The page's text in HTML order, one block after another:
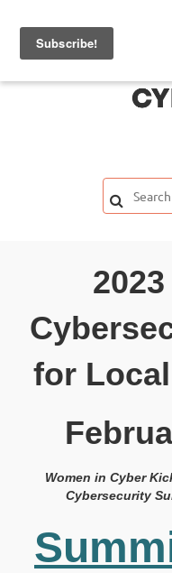
for
Women in Cyber
Cybersecurity